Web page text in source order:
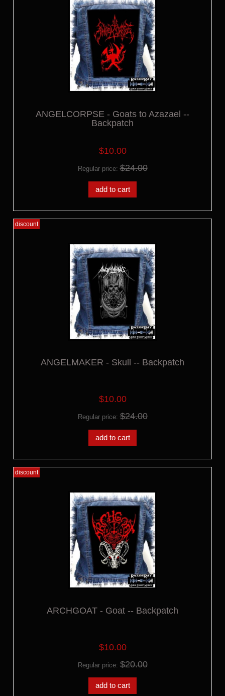
ANGELCORPSE - Goats to Azazael --
Backpatch
$10.00
Regular price:$24.00
add to cart
ANGELMAKER - Skull -- Backpatch
$10.00
Regular price:$24.00
add to cart
discount
ARCHGOAT - Goat -- Backpatch
$10.00
Regular price:$20.00
add to cart
discount